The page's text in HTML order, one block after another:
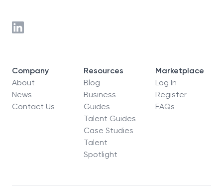
Company
About
News
Contact Us
Resources
Blog
Business
Guides
Talent Guides
Case Studies
Talent
Spotlight
Marketplace
Log In
Register
FAQs